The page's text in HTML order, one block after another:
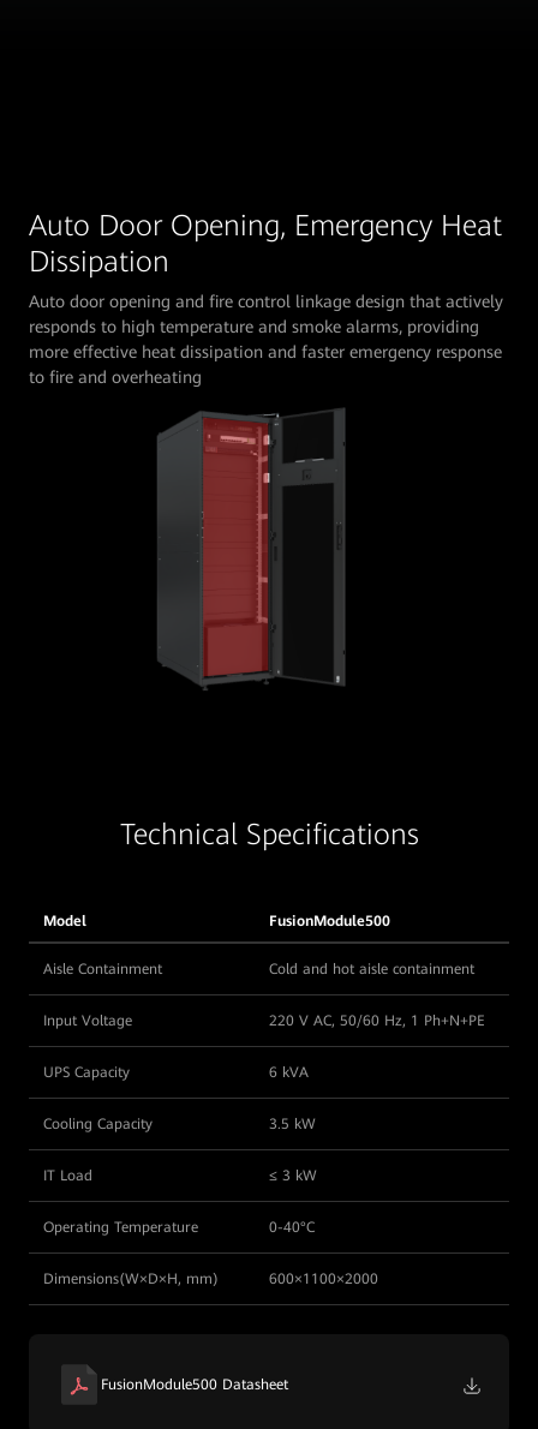
Auto Door Opening, Emergency Heat
Dissipation
Auto door opening and fire control linkage design that actively
responds to high temperature and smoke alarms, providing
more effective heat dissipation and faster emergency response
to fire and overheating
Technical Specifications
Model FusionModule500
Aisle Containment Cold and hot aisle containment
Input Voltage 220 V AC, 50/60 Hz, 1 Ph+N+PE
UPS Capacity 6 kVA
Cooling Capacity 3.5 kW
IT Load ≤ 3 kW
Operating Temperature 0-40°C
Dimensions(W×D×H, mm) 600×1100×2000
FusionModule500 Datasheet